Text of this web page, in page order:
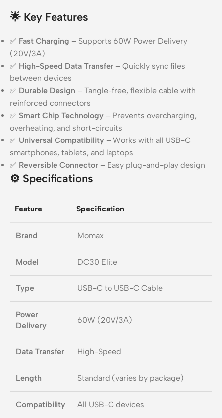
🌟 Key Features
✅ Fast Charging – Supports 60W Power Delivery
(20V/3A)
✅ High-Speed Data Transfer – Quickly sync files
between devices
✅ Durable Design – Tangle-free, flexible cable with
reinforced connectors
✅ Smart Chip Technology – Prevents overcharging,
overheating, and short-circuits
✅ Universal Compatibility – Works with all USB-C
smartphones, tablets, and laptops
✅ Reversible Connector – Easy plug-and-play design
⚙️ Specifications
Feature Specification
Brand Momax
Model DC30 Elite
Type USB-C to USB-C Cable
Power
Delivery
60W (20V/3A)
Data Transfer High-Speed
Length Standard (varies by package)
Compatibility All USB-C devices